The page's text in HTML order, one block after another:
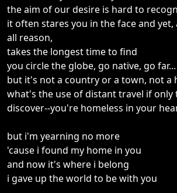
the aim of our desire is hard to
it often stares you in the face and yet,
all reason,
takes the longest time to find
you circle the globe, go native, go far...
but it's not a country or a town, not a
what's the use of distant travel if only
discover--you're homeless in your
but i'm yearning no more
'cause i found my home in you
and now it's where i belong
i gave up the world to be with you